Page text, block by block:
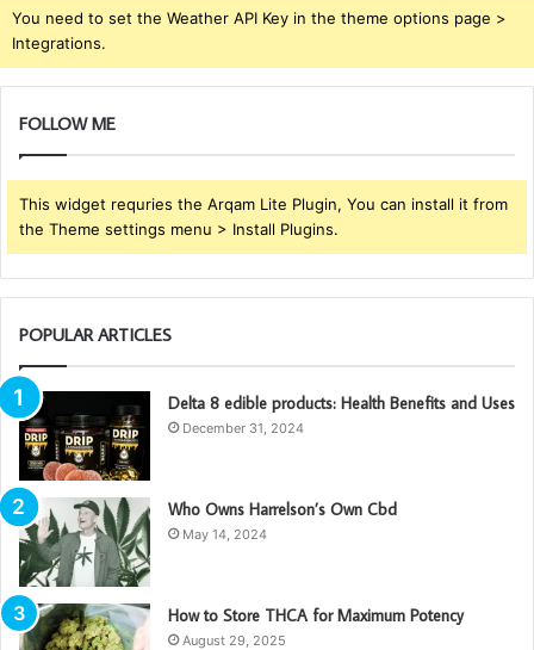
You need to set the Weather API Key in the theme options page >
Integrations.
FOLLOW ME
This widget requries the Arqam Lite Plugin, You can install it from
the Theme settings menu > Install Plugins.
POPULAR ARTICLES
Delta 8 edible products: Health Benefits and Uses
December 31, 2024
Who Owns Harrelson’s Own Cbd
May 14, 2024
How to Store THCA for Maximum Potency
August 29, 2025